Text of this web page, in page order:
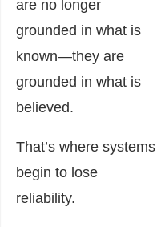
are no longer
grounded in what is
known—they are
grounded in what is
believed.
That’s where systems
begin to lose
reliability.